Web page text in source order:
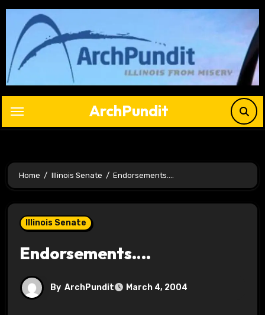
Skip
content
ArchPundit
Home Illinois Senate Endorsements….
Illinois Senate
Endorsements….
By ArchPundit March 4, 2004